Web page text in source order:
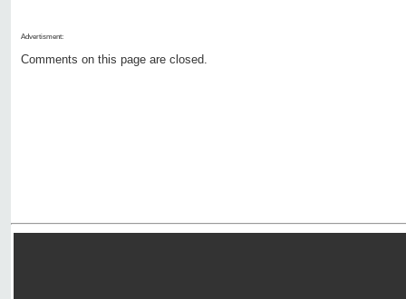
Advertisment:
Comments on this page are closed.